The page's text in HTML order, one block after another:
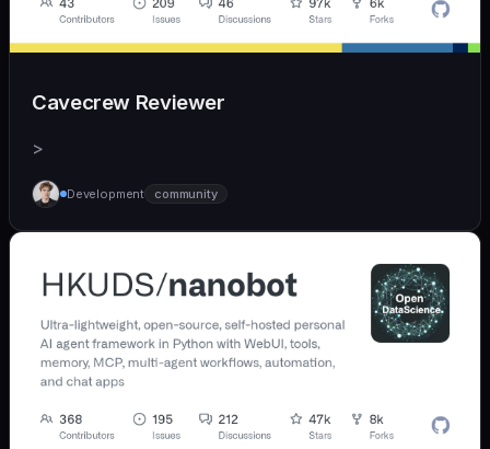
Cavecrew Reviewer
>
Development community